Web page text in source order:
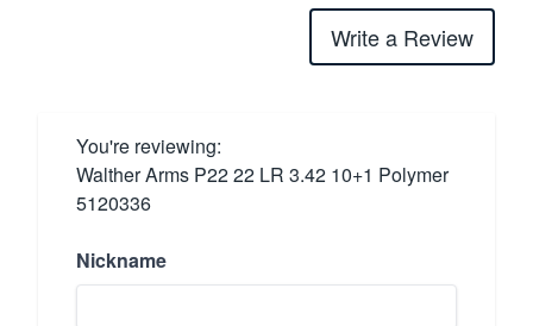
Write a Review
You're reviewing:
Walther Arms P22 22 LR 3.42 10+1 Polymer
5120336
Nickname